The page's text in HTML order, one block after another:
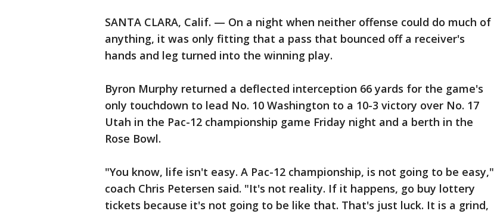
SANTA CLARA, Calif. — On a night when neither offense could do much of
anything, it was only fitting that a pass that bounced off a receiver's
hands and leg turned into the winning play.
Byron Murphy returned a deflected interception 66 yards for the game's
only touchdown to lead No. 10 Washington to a 10-3 victory over No. 17
Utah in the Pac-12 championship game Friday night and a berth in the
Rose Bowl.
"You know, life isn't easy. A Pac-12 championship, is not going to be easy,"
coach Chris Petersen said. "It's not reality. If it happens, go buy lottery
tickets because it's not going to be like that. That's just luck. It is a grind,